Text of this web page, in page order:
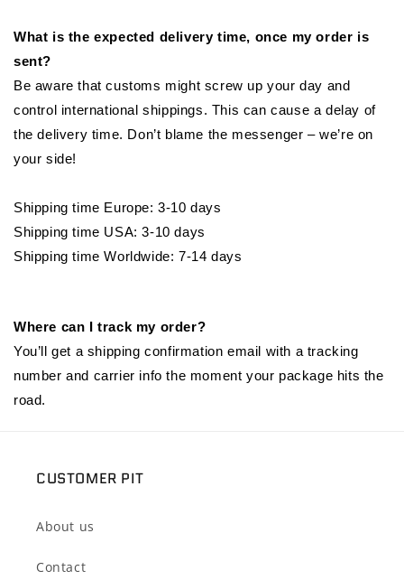
What is the expected delivery time, once my order is
sent?
Be aware that customs might screw up your day and
control international shippings. This can cause a delay of
the delivery time. Don’t blame the messenger – we’re on
your side!
Shipping time Europe: 3-10 days
Shipping time USA: 3-10 days
Shipping time Worldwide: 7-14 days
Where can I track my order?
You’ll get a shipping confirmation email with a tracking
number and carrier info the moment your package hits the
road.
CUSTOMER PIT
About us
Contact